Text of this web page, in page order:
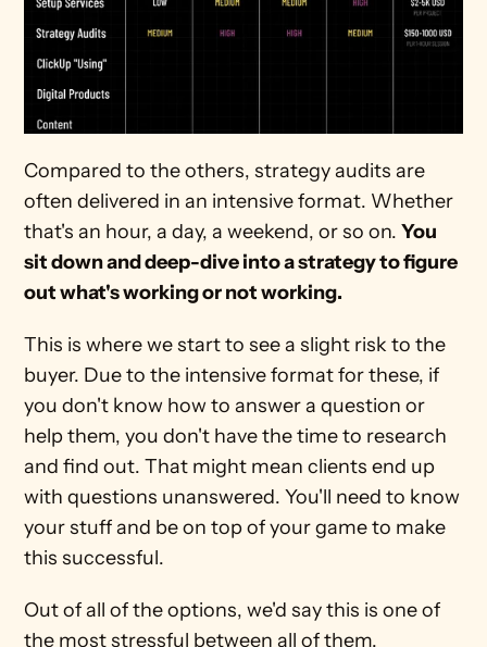
Compared to the others, strategy audits are
often delivered in an intensive format. Whether
that's an hour, a day, a weekend, or so on. You
sit down and deep-dive into a strategy to figure
out what's working or not working.
This is where we start to see a slight risk to the
buyer. Due to the intensive format for these, if
you don't know how to answer a question or
help them, you don't have the time to research
and find out. That might mean clients end up
with questions unanswered. You'll need to know
your stuff and be on top of your game to make
this successful.
Out of all of the options, we'd say this is one of
the most stressful between all of them.